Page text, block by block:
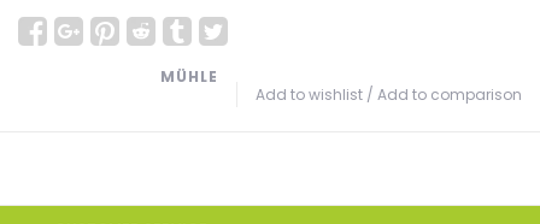
Add to wishlist / Add to comparison
MÜHLE